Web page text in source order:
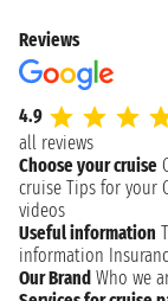
Reviews
4.9
all reviews
Choose your cruise
cruise Tips for your
videos
Useful information
information
Our Brand Who we